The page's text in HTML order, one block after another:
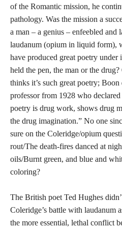
of the Romantic mission, he
pathology. Was the mission a
a man – a genius – enfeebled and
laudanum (opium in liquid form),
have produced great poetry
held the pen, the man or the
thinks it’s such great poetry;
professor from 1928 who
poetry is drug work, shows drug
the drug imagination.” No one
sure on the Coleridge/opium
rout/The death-fires danced at
oils/Burnt green, and blue and
coloring?
The British poet Ted Hughes
Coleridge’s battle with laudanum
the more essential, lethal conflict